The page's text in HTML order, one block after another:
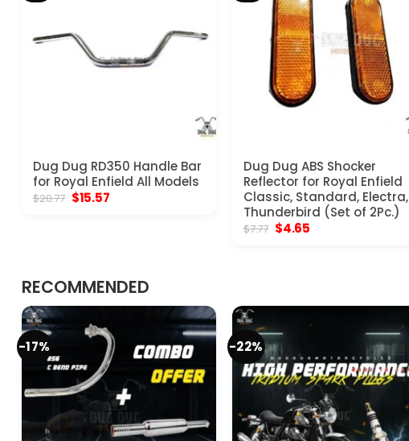
Dug Dug RD350 Handle Bar
for Royal Enfield All Models
$20.77 Original
$15.57Current
Dug Dug ABS Shocker
Reflector for Royal Enfield
Classic, Standard, Electra,
Thunderbird (Set of 2Pc.)
$7.77 Original
$4.65
RECOMMENDED
-17% -22%